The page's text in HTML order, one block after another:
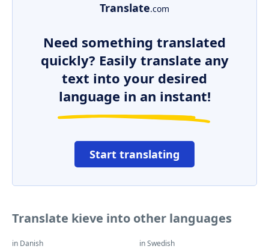
Translate.com
Need something translated
quickly? Easily translate any
text into your desired
language in an instant!
Start translating
Translate kieve into other languages
in Danish in Swedish